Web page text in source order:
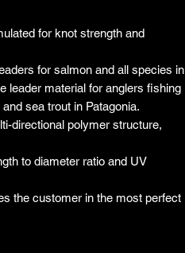
for knot strength and
for salmon and all species in
leader material for anglers fishing
sea trout in Patagonia.
directional polymer structure,
to diameter ratio and UV
the customer in the most perfect